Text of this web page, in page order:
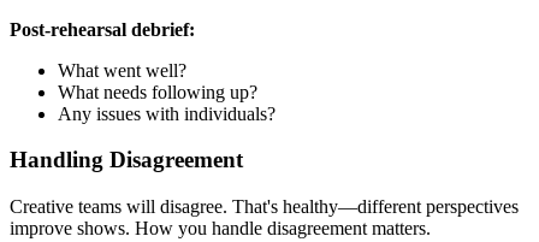
Post-rehearsal debrief:
What went well?
What needs following up?
Any issues with individuals?
Handling Disagreement
Creative teams will disagree. That's healthy—different perspectives
improve shows. How you handle disagreement matters.